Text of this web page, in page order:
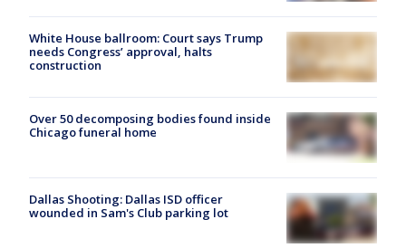
White House ballroom: Court says Trump
needs Congress’ approval, halts
construction
Over 50 decomposing bodies found inside
Chicago funeral home
Dallas Shooting: Dallas ISD officer
wounded in Sam's Club parking lot